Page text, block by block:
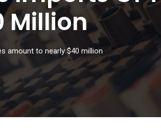
Million
amount to nearly $40 million